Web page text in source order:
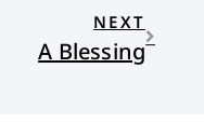
NEXT
A Blessing